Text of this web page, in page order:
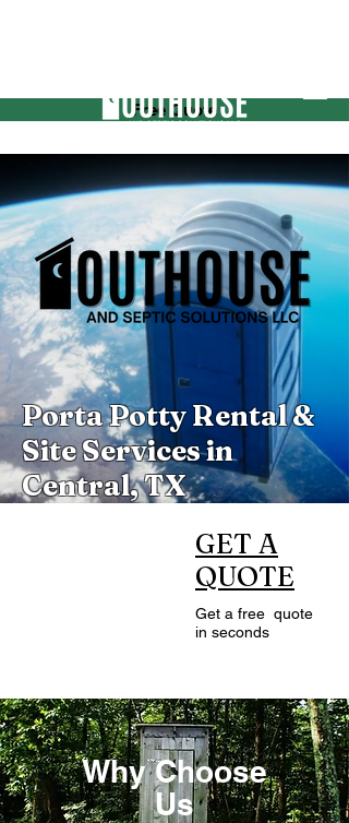
Free Quote
Porta Potty Rental &
Site Services in
Central, TX
GET A
QUOTE
Get a free quote
in seconds
Why Choose
Us